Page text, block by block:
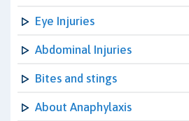
Eye Injuries
Abdominal Injuries
Bites and stings
About Anaphylaxis